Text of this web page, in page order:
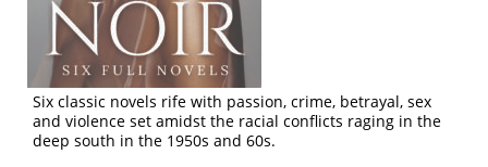
Six classic novels rife with passion, crime, betrayal, sex
and violence set amidst the racial conflicts raging in the
deep south in the 1950s and 60s.